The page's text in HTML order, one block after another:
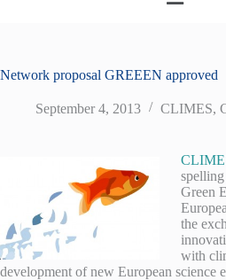
Network proposal GREEEN approved
September 4, 2013 CLIMES,
Green
the
with
development of new European science